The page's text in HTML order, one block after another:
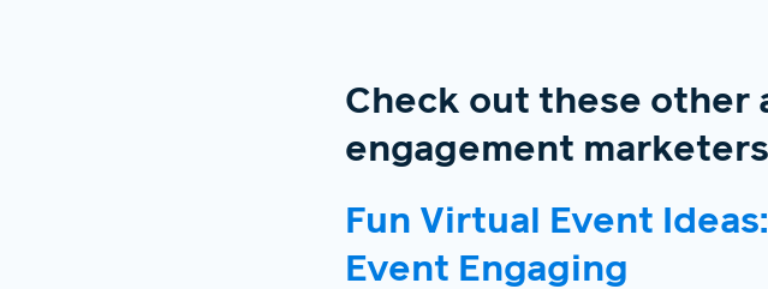
Check out these other
engagement
Fun Virtual Event
Event Engaging